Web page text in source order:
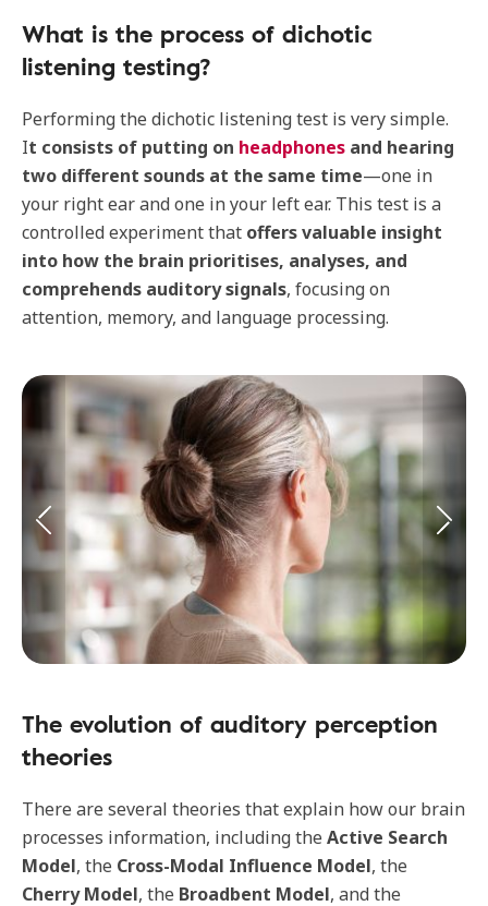
What is the process of dichotic
listening testing?
Performing the dichotic listening test is very simple.
It consists of putting on headphones and hearing
two different sounds at the same time—one in
your right ear and one in your left ear. This test is a
controlled experiment that offers valuable insight
into how the brain prioritises, analyses, and
comprehends auditory signals, focusing on
attention, memory, and language processing.
The evolution of auditory perception
theories
There are several theories that explain how our brain
processes information, includingthe Active Search
Model, the Cross-Modal Influence Model, the
Cherry Model, the Broadbent Model, and the